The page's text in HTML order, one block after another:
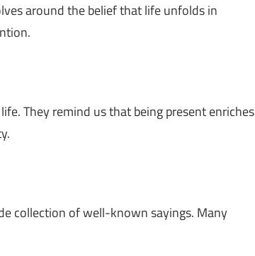
around the belief that life unfolds in
They remind us that being present enriches
collection of well-known sayings. Many